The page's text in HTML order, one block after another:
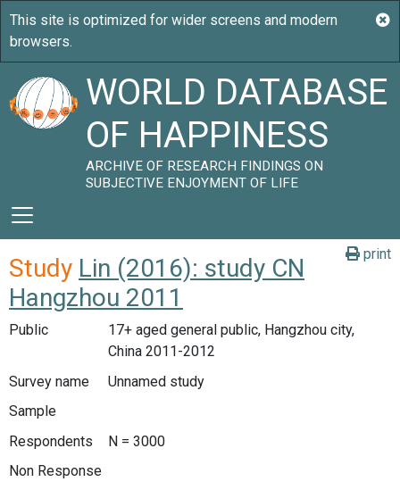
WORLD DATABASE
OF HAPPINESS
ARCHIVE OF RESEARCH FINDINGS ON
SUBJECTIVE ENJOYMENT OF LIFE
print
Study Lin (2016): study CN
Hangzhou 2011
Public
17+ aged general public, Hangzhou city,
China 2011-2012
Survey name
Unnamed study
Sample
Respondents
N = 3000
Non Response